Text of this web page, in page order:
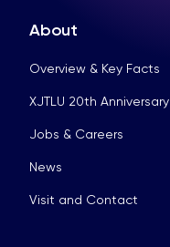
About
Overview & Key Facts
XJTLU 20th Anniversary
Jobs & Careers
News
Visit and Contact